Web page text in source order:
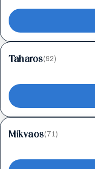
Taharos(92)
Mikvaos(71)